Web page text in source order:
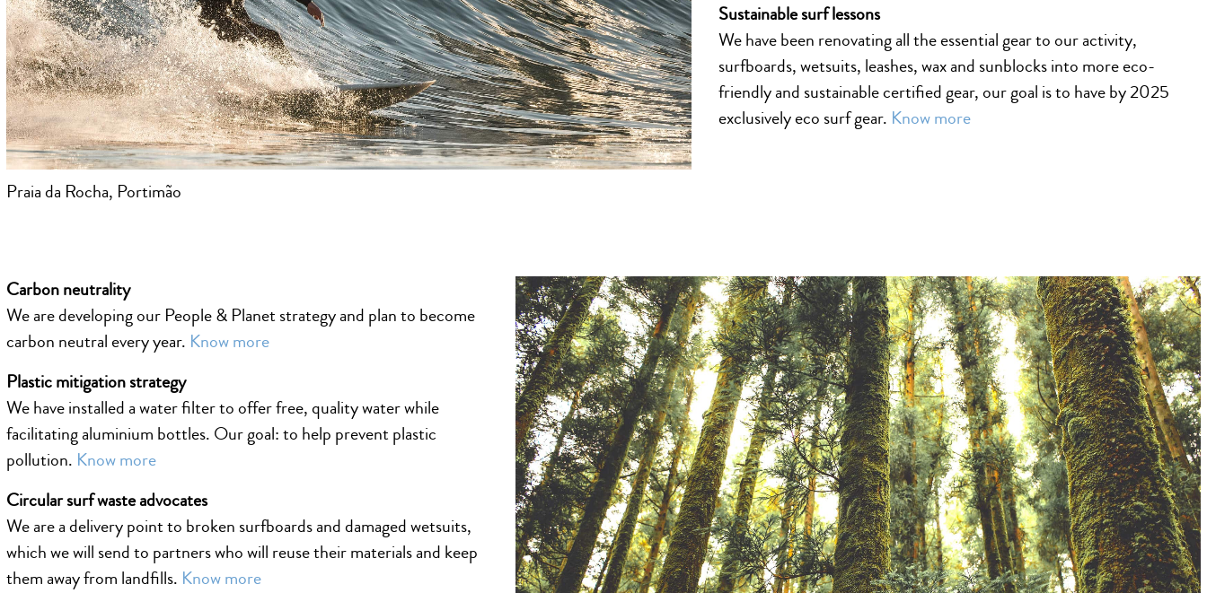
Praia da Rocha, Portimão
Sustainable surf lessons
We have been renovating all the essential gear to our activity,
surfboards, wetsuits, leashes, wax and sunblocks into more eco-
friendly and sustainable certified gear, our goal is to have by 2025
exclusively eco surf gear. Know more
Carbon neutrality
We are developing our People & Planet strategy and plan to become
carbon neutral every year. Know more
Plastic mitigation strategy
We have installed a water filter to offer free, quality water while
facilitating aluminium bottles. Our goal: to help prevent plastic
pollution. Know more
Circular surf waste advocates
We are a delivery point to broken surfboards and damaged wetsuits,
which we will send to partners who will reuse their materials and keep
them away from landfills. Know more